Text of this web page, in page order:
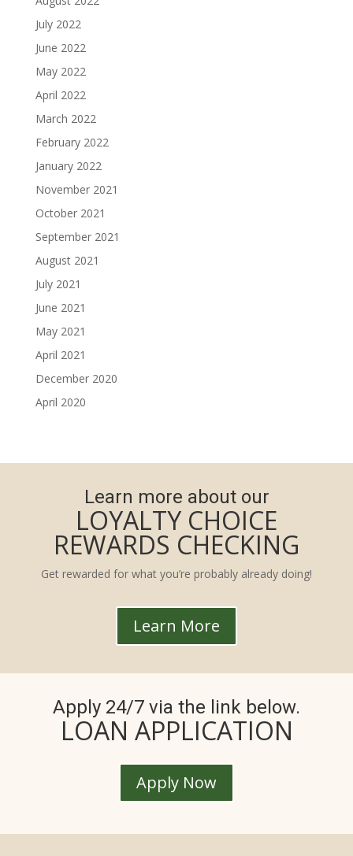
July 2022
June 2022
May 2022
April 2022
March 2022
February 2022
January 2022
November 2021
October 2021
September 2021
August 2021
July 2021
June 2021
May 2021
April 2021
December 2020
April 2020
Learn more about our
LOYALTY CHOICE
REWARDS CHECKING
Get rewarded for what you’re probably already doing!
Learn More
Apply 24/7 via the link below.
LOAN APPLICATION
Apply Now